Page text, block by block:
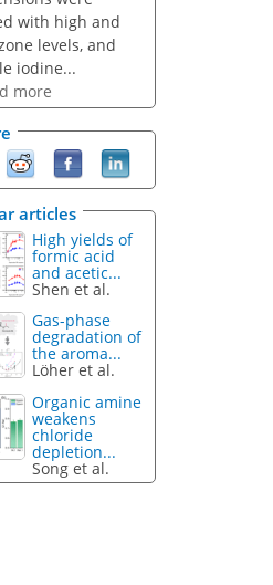
with high and
levels, and
iodine...
more
articles
High yields of
formic acid
and acetic...
Shen et al.
Gas-phase
degradation of
the aroma...
Löher et al.
Organic amine
weakens
chloride
depletion...
Song et al.